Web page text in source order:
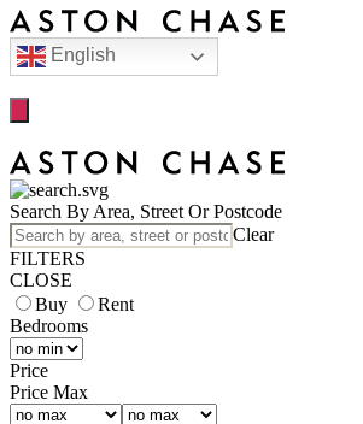
English
Search By Area, Street Or Postcode
Clear
FILTERS
CLOSE
Buy
Rent
Bedrooms
Price
Price Max